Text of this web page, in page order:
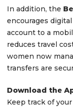
In addition, the
encourages
account to a
reduces travel
women now
transfers are
Download the
Keep track of